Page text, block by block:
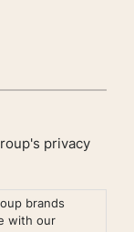
privacy
brands
with our